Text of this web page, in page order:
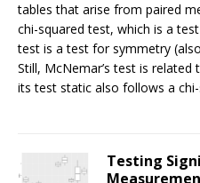
tables that arise from paired
chi-squared test, which is a
test is a test for symmetry
Still, McNemar’s test is
its test static also follows a
Testing